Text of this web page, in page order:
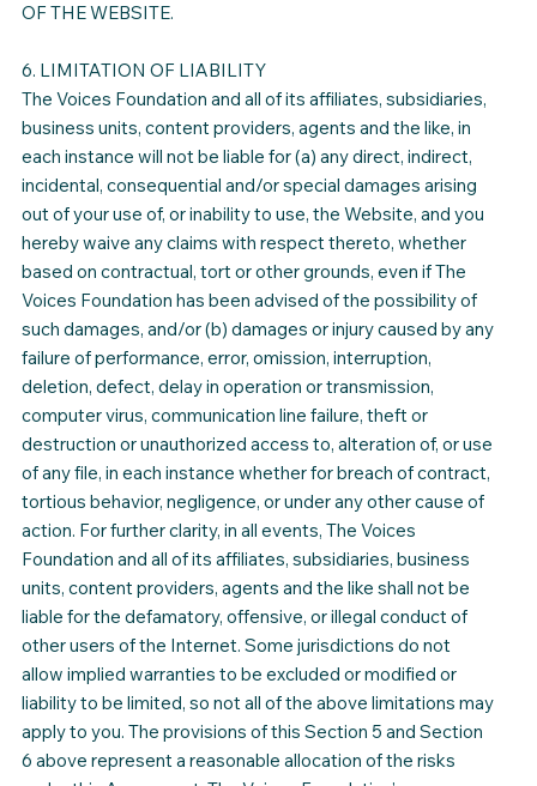
OF THE WEBSITE.
6. LIMITATION OF LIABILITY
The Voices Foundation and all of its affiliates, subsidiaries,
business units, content providers, agents and the like, in
each instance will not be liable for (a) any direct, indirect,
incidental, consequential and/or special damages arising
out of your use of, or inability to use, the Website, and you
hereby waive any claims with respect thereto, whether
based on contractual, tort or other grounds, even if The
Voices Foundation has been advised of the possibility of
such damages, and/or (b) damages or injury caused by any
failure of performance, error, omission, interruption,
deletion, defect, delay in operation or transmission,
computer virus, communication line failure, theft or
destruction or unauthorized access to, alteration of, or use
of any file, in each instance whether for breach of contract,
tortious behavior, negligence, or under any other cause of
action. For further clarity, in all events, The Voices
Foundation and all of its affiliates, subsidiaries, business
units, content providers, agents and the like shall not be
liable for the defamatory, offensive, or illegal conduct of
other users of the Internet. Some jurisdictions do not
allow implied warranties to be excluded or modified or
liability to be limited, so not all of the above limitations may
apply to you. The provisions of this Section 5 and Section
6 above represent a reasonable allocation of the risks